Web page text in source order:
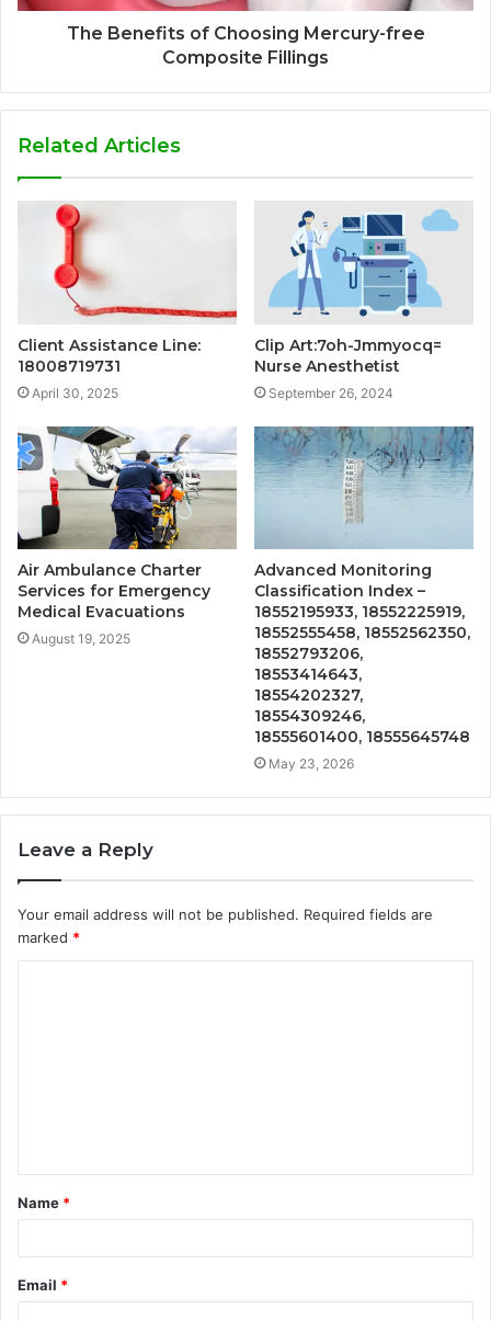
The Benefits of Choosing Mercury-free
Composite Fillings
Related Articles
Client Assistance Line:
18008719731
April 30, 2025
Clip Art:7oh-Jmmyocq=
Nurse Anesthetist
September 26, 2024
Air Ambulance Charter
Services for Emergency
Medical Evacuations
August 19, 2025
Advanced Monitoring
Classification Index –
18552195933, 18552225919,
18552555458, 18552562350,
18552793206,
18553414643,
18554202327,
18554309246,
18555601400, 18555645748
May 23, 2026
Leave a Reply
Your email address will not be published. Required fields are
marked *
t
*
Name *
Email *